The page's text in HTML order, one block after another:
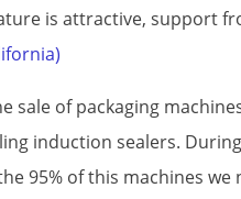
is attractive, support
sale of packaging
induction sealers.
95% of this machines